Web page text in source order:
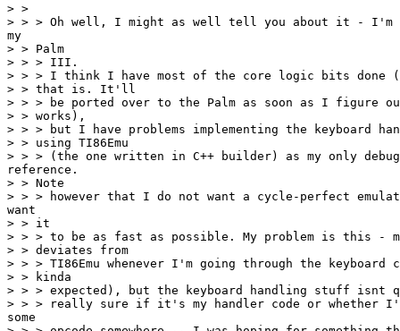
> >
> > > Oh well, I might as well tell you about it - I'm
my
> > Palm
> > > III.
> > > I think I have most of the core logic bits done
> > that is. It'll
> > > be ported over to the Palm as soon as I figure
> > works),
> > > but I have problems implementing the keyboard
> > using TI86Emu
> > > (the one written in C++ builder) as my only
reference.
> > Note
> > > however that I do not want a cycle-perfect
want
> > it
> > > to be as fast as possible. My problem is this -
> > deviates from
> > > TI86Emu whenever I'm going through the
> > kinda
> > > expected), but the keyboard handling stuff isnt
> > > really sure if it's my handler code or whether I'm
some